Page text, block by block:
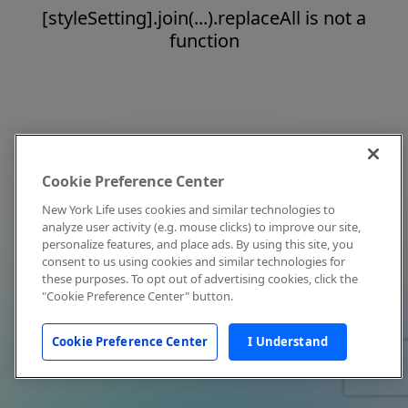
[styleSetting].join(...).replaceAll is not a
function
Cookie Preference Center
New York Life uses cookies and similar technologies to
analyze user activity (e.g. mouse clicks) to improve our site,
personalize features, and place ads. By using this site, you
consent to us using cookies and similar technologies for
these purposes. To opt out of advertising cookies, click the
"Cookie Preference Center" button.
Cookie Preference Center I Understand